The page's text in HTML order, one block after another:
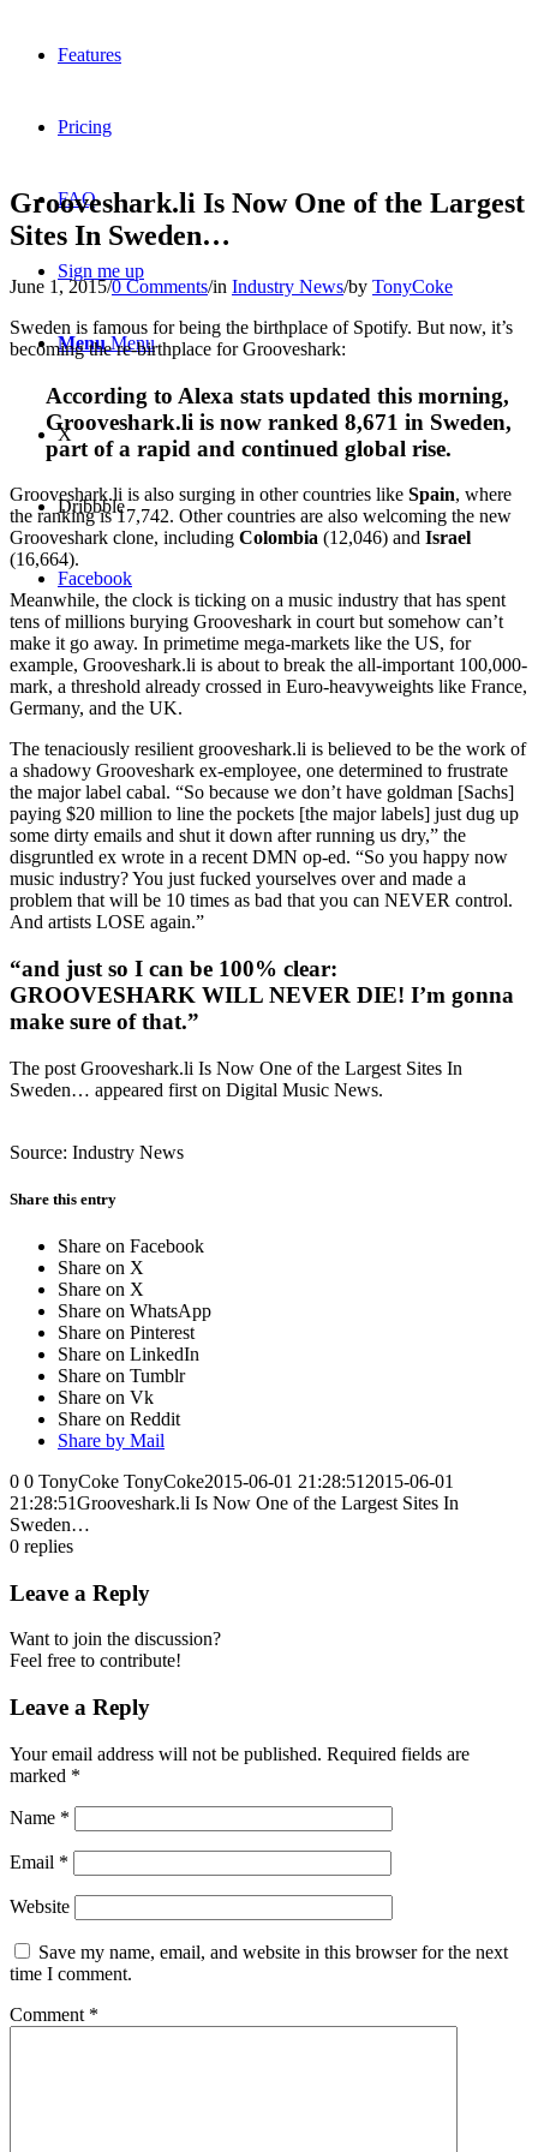
Features
Pricing
FAQ
Sign me up
Menu Menu
X
Dribbble
Facebook
Grooveshark.li Is Now One of the Largest
Sites In Sweden…
June 1, 2015/0 Comments/in Industry News/by TonyCoke
Sweden is famous for being the birthplace of Spotify. But now, it’s
becoming the re-birthplace for Grooveshark:
According to Alexa stats updated this morning,
Grooveshark.li is now ranked 8,671 in Sweden,
part of a rapid and continued global rise.
Grooveshark.li is also surging in other countries like Spain, where
the ranking is 17,742. Other countries are also welcoming the new
Grooveshark clone, including Colombia (12,046) and Israel
(16,664).
Meanwhile, the clock is ticking on a music industry that has spent
tens of millions burying Grooveshark in court but somehow can’t
make it go away. In primetime mega-markets like the US, for
example, Grooveshark.li is about to break the all-important 100,000-
mark, a threshold already crossed in Euro-heavyweights like France,
Germany, and the UK.
The tenaciously resilient grooveshark.li is believed to be the work of
a shadowy Grooveshark ex-employee, one determined to frustrate
the major label cabal. “So because we don’t have goldman [Sachs]
paying $20 million to line the pockets [the major labels] just dug up
some dirty emails and shut it down after running us dry,” the
disgruntled ex wrote in a recent DMN op-ed. “So you happy now
music industry? You just fucked yourselves over and made a
problem that will be 10 times as bad that you can NEVER control.
And artists LOSE again.”
“and just so I can be 100% clear:
GROOVESHARK WILL NEVER DIE! I’m gonna
make sure of that.”
The post Grooveshark.li Is Now One of the Largest Sites In
Sweden… appeared first on Digital Music News.
Source: Industry News
Share this entry
Share on Facebook
Share on X
Share on X
Share on WhatsApp
Share on Pinterest
Share on LinkedIn
Share on Tumblr
Share on Vk
Share on Reddit
Share by Mail
0 0 TonyCoke TonyCoke2015-06-01 21:28:51 2015-06-01
21:28:51Grooveshark.li Is Now One of the Largest Sites In
Sweden…
0 replies
Leave a Reply
Want to join the discussion?
Feel free to contribute!
Leave a Reply
Your email address will not be published. Required fields are
marked *
Name *
Email *
Website
Save my name, email, and website in this browser for the next
time I comment.
Comment *